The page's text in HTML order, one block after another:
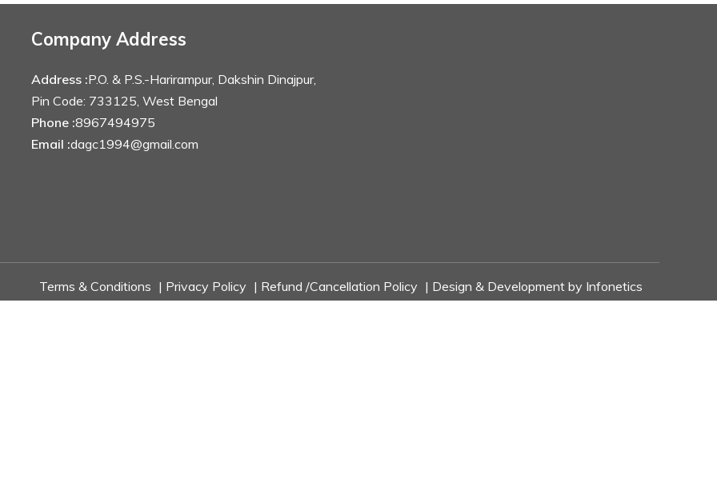
Company Address
Address :P.O. & P.S.-Harirampur, Dakshin Dinajpur,
Pin Code: 733125, West Bengal
Phone :8967494975
Email :dagc1994@gmail.com
Terms & Conditions | Privacy Policy | Refund /Cancellation Policy | Design & Development by Infonetics